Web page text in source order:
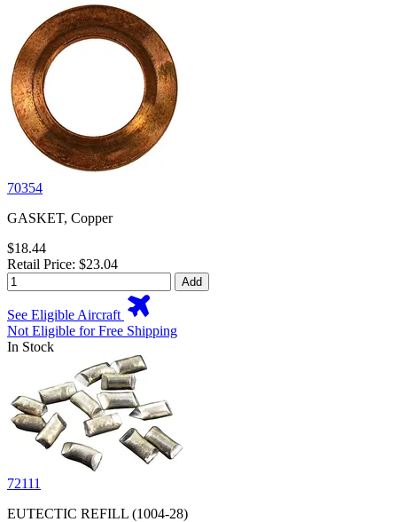
70354
GASKET, Copper
$18.44
Retail Price: $23.04
Add
See Eligible Aircraft
Not Eligible for Free Shipping
In Stock
72111
EUTECTIC REFILL (1004-28)